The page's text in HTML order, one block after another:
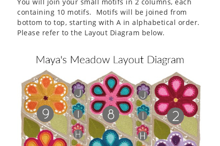
containing 10 motifs. Motifs will be joined from
bottom to top, starting with A in alphabetical order.
Please refer to the Layout Diagram below.